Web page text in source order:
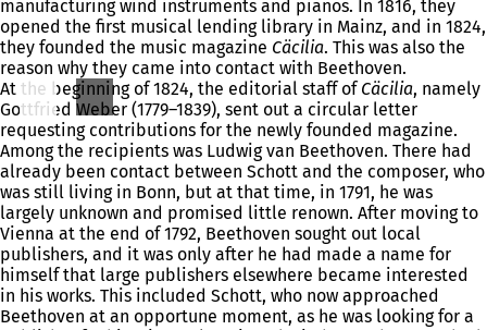
manufacturing wind instruments and pianos. In 1816, they
opened the first musical lending library in Mainz, and in 1824,
they founded the music magazine Cäcilia. This was also the
reason why they came into contact with Beethoven.
At the beginning of 1824, the editorial staff ofCäcilia, namely
Gottfried Weber (1779–1839), sent out a circular letter
requesting contributions for the newly founded magazine.
Among the recipients was Ludwig van Beethoven. There had
already been contact between Schott and the composer, who
was still living in Bonn, but at that time, in 1791, he was
largely unknown and promised little renown. After moving to
Vienna at the end of 1792, Beethoven sought out local
publishers, and it was only after he had made a name for
himself that large publishers elsewhere became interested
in his works. This included Schott, who now approached
Beethoven at an opportune moment, as he was looking for a